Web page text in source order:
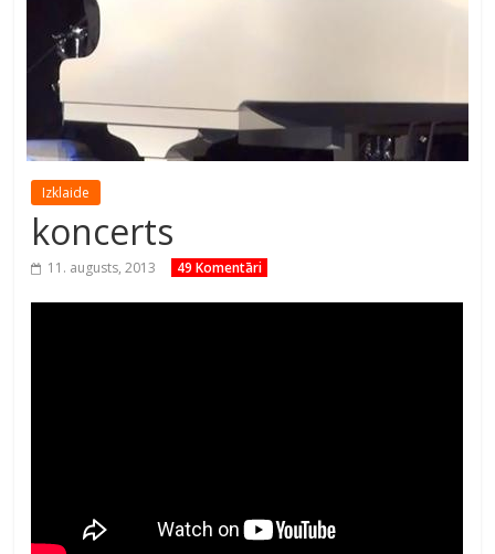
Izklaide
koncerts
11. augusts, 2013 49 Komentāri